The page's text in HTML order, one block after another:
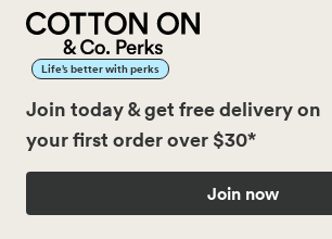
Life’s better with perks
Join today & get free delivery on
your first order over $30*
Join now